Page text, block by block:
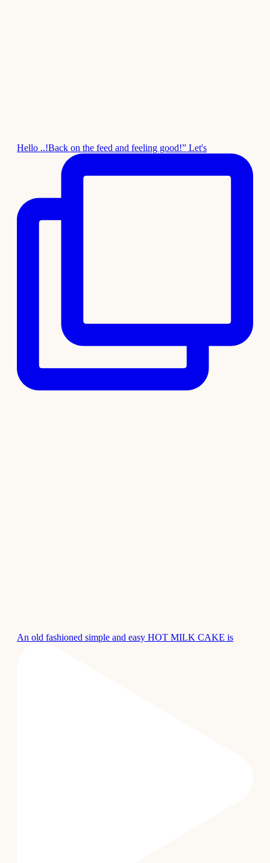
Hello ..!Back on the feed and feeling good!” Let's
An old fashioned simple and easy HOT MILK CAKE is